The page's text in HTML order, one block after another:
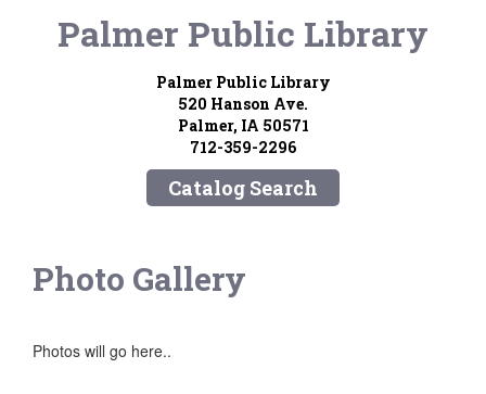
Palmer Public Library
Palmer Public Library
520 Hanson Ave.
Palmer, IA 50571
712-359-2296
Catalog Search
Photo Gallery
Photos will go here..